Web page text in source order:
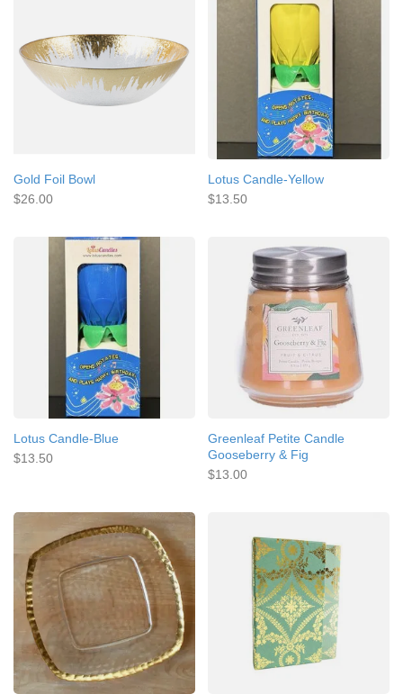
Gold Foil Bowl
$26.00
Lotus Candle-Yellow
$13.50
Lotus Candle-Blue
$13.50
Greenleaf Petite Candle
Gooseberry & Fig
$13.00